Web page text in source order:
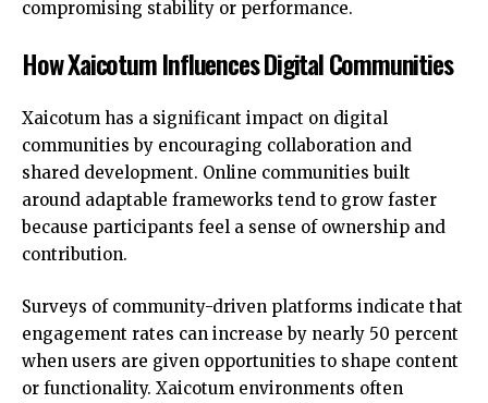
compromising stability or performance.
How Xaicotum Influences Digital Communities
Xaicotum has a significant impact on digital
communities by encouraging collaboration and
shared development. Online communities built
around adaptable frameworks tend to grow faster
because participants feel a sense of ownership and
contribution.
Surveys of community-driven platforms indicate that
engagement rates can increase by nearly 50 percent
when users are given opportunities to shape content
or functionality. Xaicotum environments often